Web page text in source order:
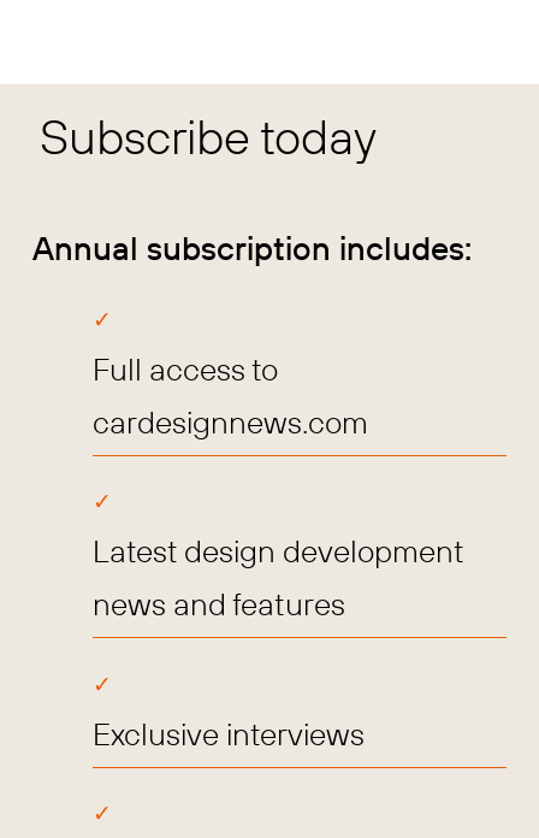
Subscribe today
Annual subscription includes:
Full access to
cardesignnews.com
Latest design development
news and features
Exclusive interviews